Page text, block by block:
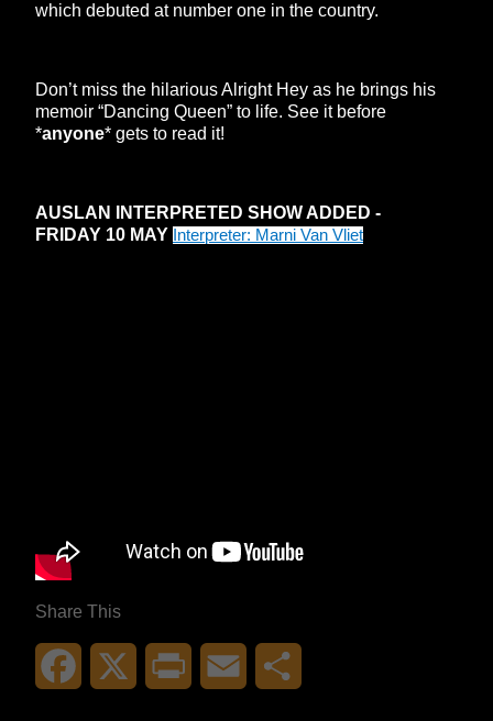
which debuted at number one in the country.
Don’t miss the hilarious Alright Hey as he brings his
memoir “Dancing Queen” to life. See it before
*anyone* gets to read it!
AUSLAN INTERPRETED SHOW ADDED -
FRIDAY 10 MAY Interpreter: Marni Van Vliet
Share This
Facebook Print Email